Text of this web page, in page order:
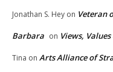
Jonathan S. Hey on Veteran
Barbara on Views,
Tina on Arts Alliance of